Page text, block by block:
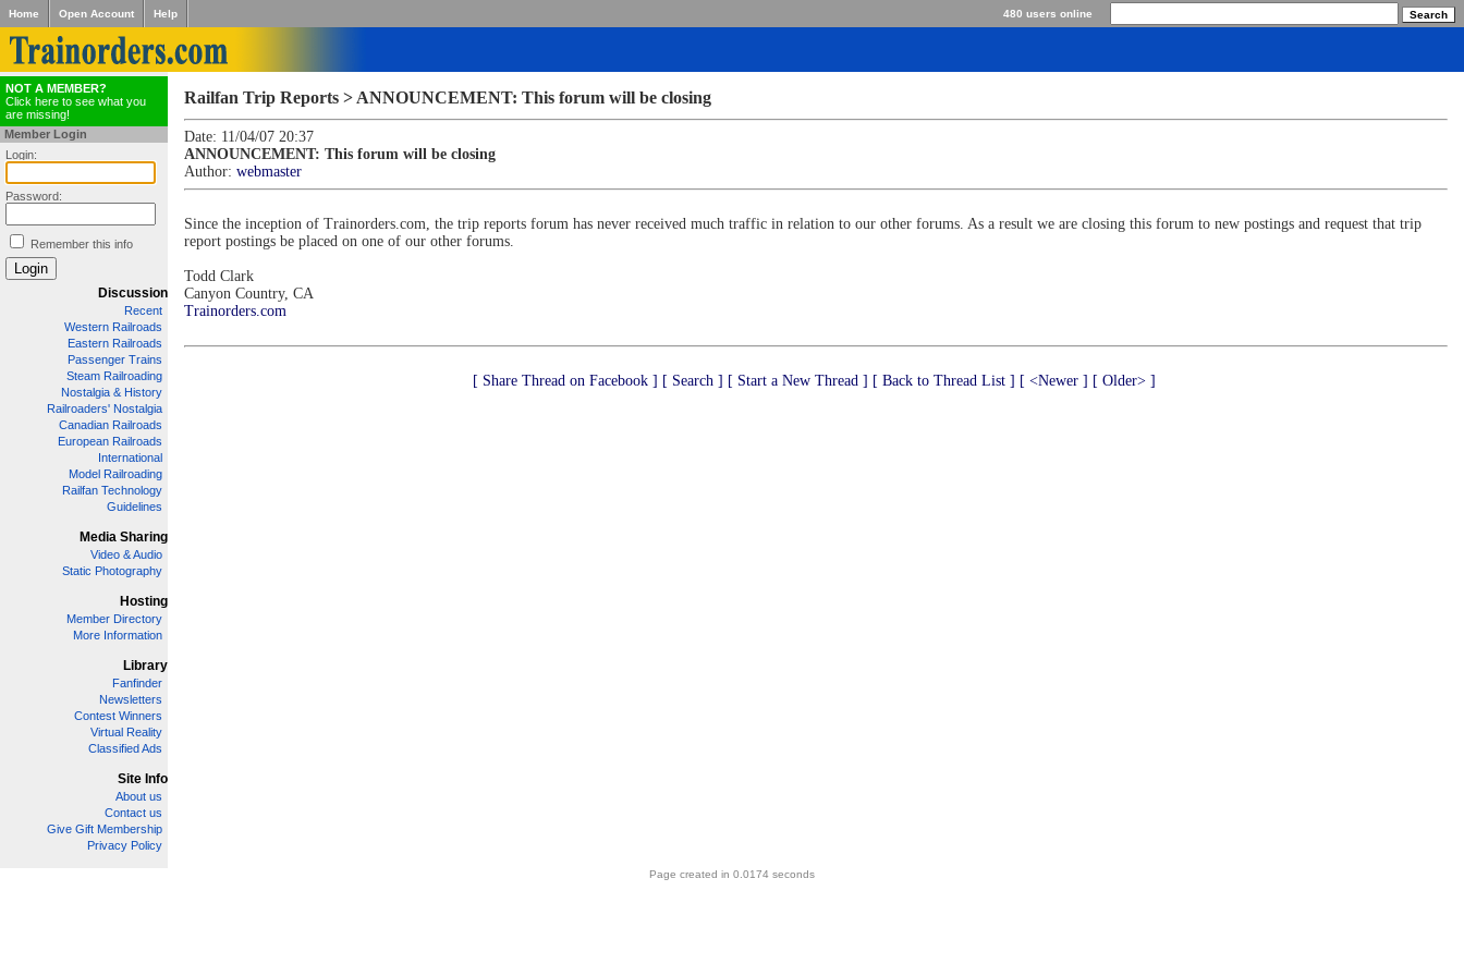
Home Open Account Help 480 users online
NOT A MEMBER?
Click here to see what you
are missing!
Member Login
Login:
Password:
Remember this info
Discussion
Recent
Western Railroads
Eastern Railroads
Passenger Trains
Steam Railroading
Nostalgia & History
Railroaders' Nostalgia
Canadian Railroads
European Railroads
International
Model Railroading
Railfan Technology
Guidelines
Media Sharing
Video & Audio
Static Photography
Hosting
Member Directory
More Information
Library
Fanfinder
Newsletters
Contest Winners
Virtual Reality
Classified Ads
Site Info
About us
Contact us
Give Gift Membership
Privacy Policy
Railfan Trip Reports > ANNOUNCEMENT: This forum will be closing
Date: 11/04/07 20:37
ANNOUNCEMENT: This forum will be closing
Author: webmaster
Since the inception of Trainorders.com, the trip reports forum has never received much traffic in relation to our other forums. As a result we are closing this forum to new postings and request that trip
report postings be placed on one of our other forums.
Todd Clark
Canyon Country, CA
Trainorders.com
[ Share Thread on Facebook ] [ Search ] [ Start a New Thread ] [ Back to Thread List ] [ <Newer ] [ Older> ]
Page created in 0.0174 seconds